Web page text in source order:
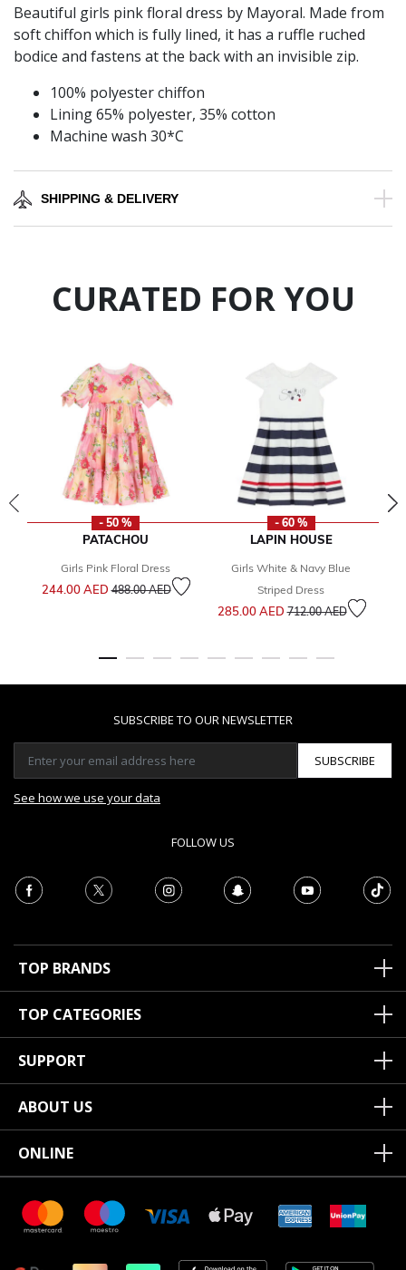
Beautiful girls pink floral dress by Mayoral. Made from
soft chiffon which is fully lined, it has a ruffle ruched
bodice and fastens at the back with an invisible zip.
100% polyester chiffon
Lining 65% polyester, 35% cotton
Machine wash 30*C
SHIPPING & DELIVERY
CURATED FOR YOU
- 50 %
PATACHOU
Girls Pink Floral Dress
244.00 AED Price reduced from
488.00 AEDto
- 60 %
LAPIN HOUSE
Girls White & Navy Blue
Striped Dress
285.00 AEDPrice reduced from
712.00 AEDto
SUBSCRIBE TO OUR NEWSLETTER
SUBSCRIBE
See how we use your data
FOLLOW US
TOP BRANDS
TOP CATEGORIES
SUPPORT
ABOUT US
ONLINE